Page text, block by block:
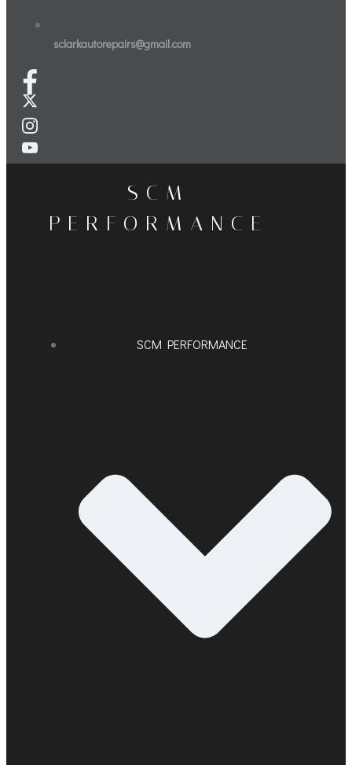
sclarkautorepairs@gmail.com
SCM
PERFORMANCE
SCM PERFORMANCE